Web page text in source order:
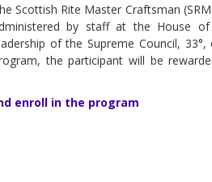
Scottish Rite Master Craftsman
by staff at the House
of the Supreme Council,
the participant will be
enroll in the program